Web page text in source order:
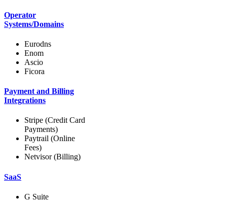
Operator
Systems/Domains
Eurodns
Enom
Ascio
Ficora
Payment and Billing
Integrations
Stripe (Credit Card
Payments)
Paytrail (Online
Fees)
Netvisor (Billing)
SaaS
G Suite